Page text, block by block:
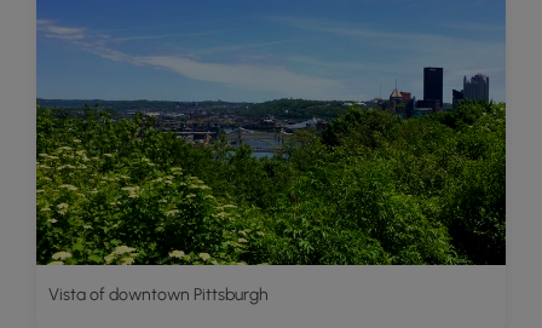
Vista of downtown Pittsburgh